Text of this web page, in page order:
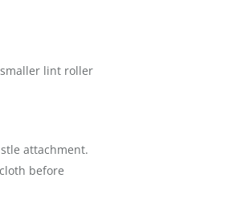
lint roller
attachment.
before